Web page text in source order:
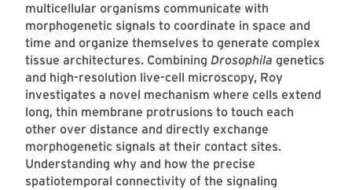
multicellular organisms communicate with
morphogenetic signals to coordinate in space and
time and organize themselves to generate complex
tissue architectures. Combining Drosophila genetics
and high-resolution live-cell microscopy, Roy
investigates a novel mechanism where cells extend
long, thin membrane protrusions to touch each
other over distance and directly exchange
morphogenetic signals at their contact sites.
Understanding why and how the precise
spatiotemporal connectivity of the signaling